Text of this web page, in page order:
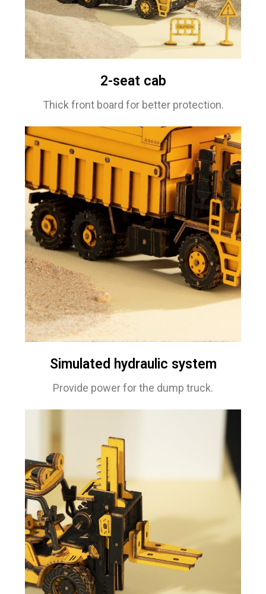
2-seat cab
Thick front board for better protection.
Simulated hydraulic system
Provide power for the dump truck.